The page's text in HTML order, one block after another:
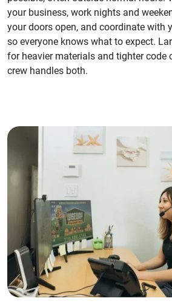
your business, work nights and
your doors open, and coordinate with
so everyone knows what to expect.
for heavier materials and tighter code
crew handles both.